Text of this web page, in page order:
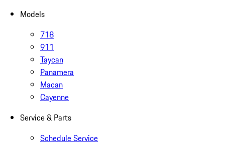
Models
718
911
Taycan
Panamera
Macan
Cayenne
Service & Parts
Schedule Service